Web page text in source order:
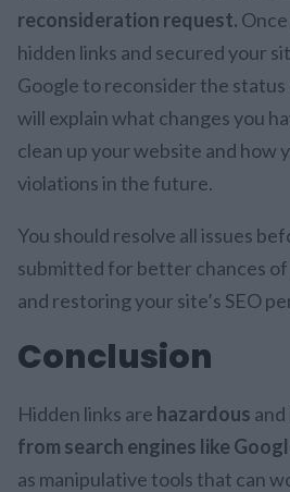
reconsideration request.
hidden links and secured your
Google to reconsider the
will explain what changes you
clean up your website and how
violations in the future.
You should resolve all issues
submitted for better chances
and restoring your site’s SEO
Conclusion
Hidden links are hazardous and
from search engines like
as manipulative tools that can